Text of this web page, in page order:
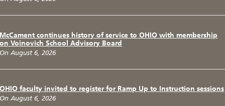
McCament continues history of service to OHIO with membership
on Voinovich School Advisory Board
On August 6, 2026
OHIO faculty invited to register for Ramp Up to Instruction sessions
On August 6, 2026